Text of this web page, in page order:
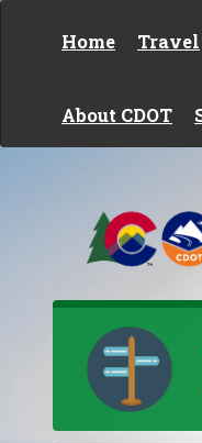
Home Travel
About CDOT